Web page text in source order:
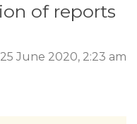
of reports
June 2020, 2:23 am